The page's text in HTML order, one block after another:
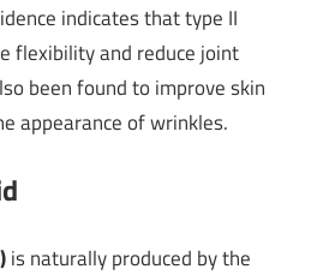
indicates that type II
flexibility and reduce joint
been found to improve skin
appearance of wrinkles.
is naturally produced by the